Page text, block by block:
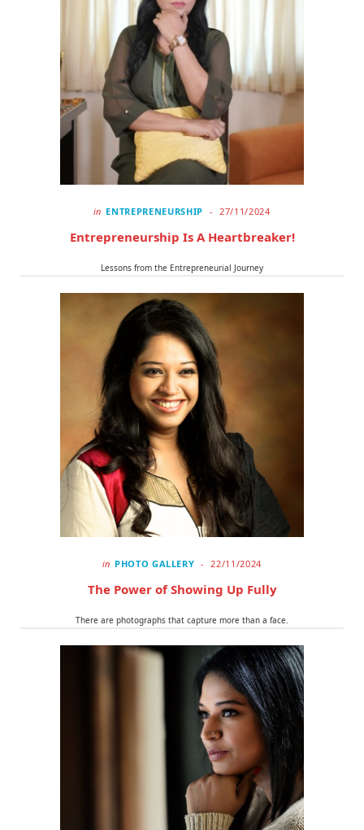
in ENTREPRENEURSHIP 27/11/2024
Entrepreneurship Is A Heartbreaker!
Lessons from the Entrepreneurial Journey
in PHOTO GALLERY 22/11/2024
The Power of Showing Up Fully
There are photographs that capture more than a face.